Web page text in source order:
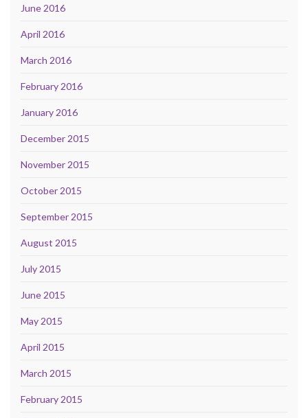
June 2016
April 2016
March 2016
February 2016
January 2016
December 2015
November 2015
October 2015
September 2015
August 2015
July 2015
June 2015
May 2015
April 2015
March 2015
February 2015